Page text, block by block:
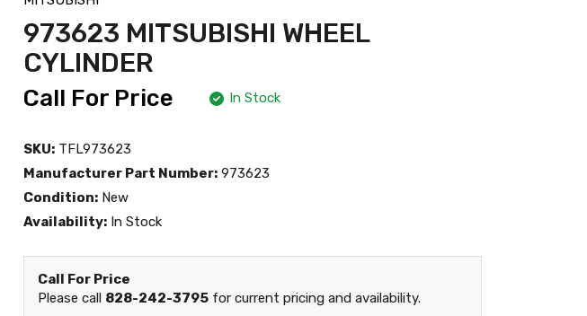
973623 MITSUBISHI WHEEL
CYLINDER
Call For Price In Stock
SKU: TFL973623
Manufacturer Part Number: 973623
Condition: New
Availability: In Stock
Call For Price
Please call 828-242-3795 for current pricing and availability.